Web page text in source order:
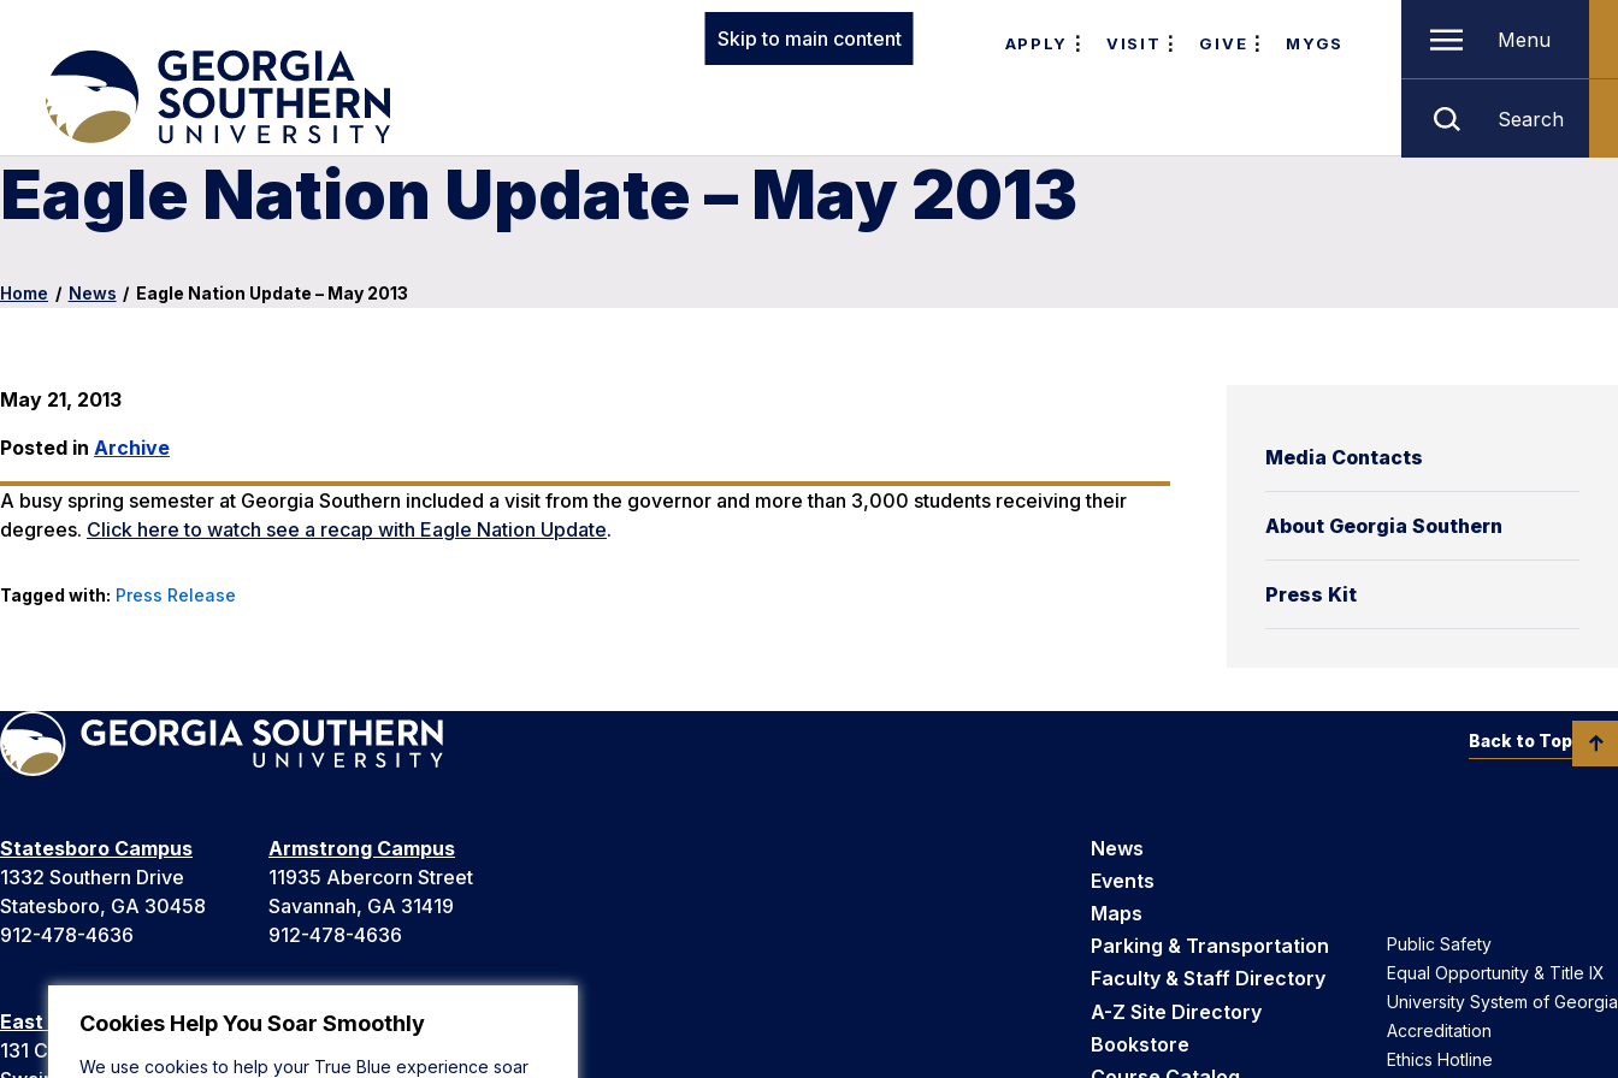
Cookies Help You Soar Smoothly
We use cookies to help your True Blue experience soar
Skip to main content APPLY VISIT GIVE MYGS Menu
Search
Eagle Nation Update – May 2013
Home / News / Eagle Nation Update – May 2013
Media Contacts
About Georgia Southern
Press Kit
May 21, 2013
Posted in Archive
A busy spring semester at Georgia Southern included a visit from the governor and more than 3,000 students receiving their
degrees. Click here to watch see a recap with Eagle Nation Update.
Tagged with: Press Release
Statesboro Campus
1332 Southern Drive
Statesboro, GA 30458
912-478-4636
Armstrong Campus
11935 Abercorn Street
Savannah, GA 31419
912-478-4636
East Georgia Campus
131 College Cir
Liberty Campus
News
Events
Maps
Parking & Transportation
Faculty & Staff Directory
A-Z Site Directory
Bookstore
Public Safety
Equal Opportunity & Title IX
University System of Georgia
Accreditation
Ethics Hotline
Back to Top